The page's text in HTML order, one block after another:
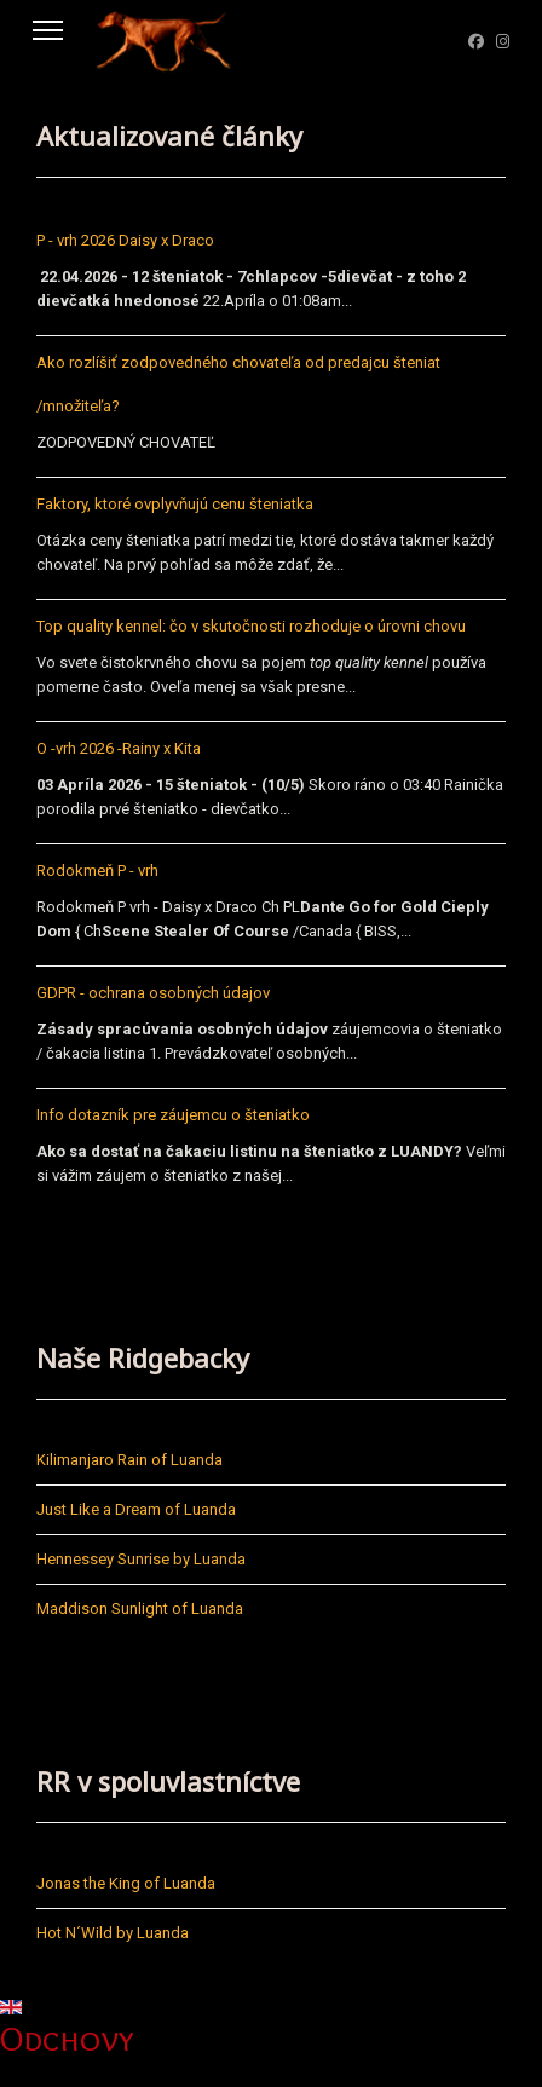
Aktualizované články
P - vrh 2026 Daisy x Draco
22.04.2026 - 12 šteniatok - 7chlapcov -5dievčat - z toho 2
dievčatká hnedonosé 22.Apríla o 01:08am...
Ako rozlíšiť zodpovedného chovateľa od predajcu šteniat
/množiteľa?
ZODPOVEDNÝ CHOVATEĽ
Faktory, ktoré ovplyvňujú cenu šteniatka
Otázka ceny šteniatka patrí medzi tie, ktoré dostáva takmer každý
chovateľ. Na prvý pohľad sa môže zdať, že...
Top quality kennel: čo v skutočnosti rozhoduje o úrovni chovu
Vo svete čistokrvného chovu sa pojem top quality kennel používa
pomerne často. Oveľa menej sa však presne...
O -vrh 2026 -Rainy x Kita
03 Apríla 2026 - 15 šteniatok - (10/5) Skoro ráno o 03:40 Rainička
porodila prvé šteniatko - dievčatko...
Rodokmeň P - vrh
Rodokmeň P vrh - Daisy x Draco Ch PLDante Go for Gold Cieply
Dom { ChScene Stealer Of Course /Canada { BISS,...
GDPR - ochrana osobných údajov
Zásady spracúvania osobných údajov záujemcovia o šteniatko
/ čakacia listina 1. Prevádzkovateľ osobných...
Info dotazník pre záujemcu o šteniatko
Ako sa dostať na čakaciu listinu na šteniatko z LUANDY? Veľmi
si vážim záujem o šteniatko z našej...
Naše Ridgebacky
Kilimanjaro Rain of Luanda
Just Like a Dream of Luanda
Hennessey Sunrise by Luanda
Maddison Sunlight of Luanda
RR v spoluvlastníctve
Jonas the King of Luanda
Hot N´Wild by Luanda
Vyberte váš jazyk
Odchovy